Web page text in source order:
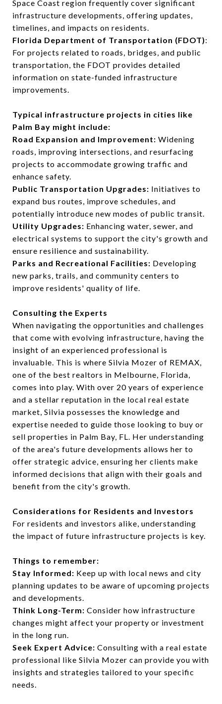
Space Coast region frequently cover significant
infrastructure developments, offering updates,
timelines, and impacts on residents.
Florida Department of Transportation (FDOT):
For projects related to roads, bridges, and public
transportation, the FDOT provides detailed
information on state-funded infrastructure
improvements.
Typical infrastructure projects in cities like
Palm Bay might include:
Road Expansion and Improvement: Widening
roads, improving intersections, and resurfacing
projects to accommodate growing traffic and
enhance safety.
Public Transportation Upgrades: Initiatives to
expand bus routes, improve schedules, and
potentially introduce new modes of public transit.
Utility Upgrades: Enhancing water, sewer, and
electrical systems to support the city's growth and
ensure resilience and sustainability.
Parks and Recreational Facilities: Developing
new parks, trails, and community centers to
improve residents' quality of life.
Consulting the Experts
When navigating the opportunities and challenges
that come with evolving infrastructure, having the
insight of an experienced professional is
invaluable. This is where Silvia Mozer of REMAX,
one of the best realtors in Melbourne, Florida,
comes into play. With over 20 years of experience
and a stellar reputation in the local real estate
market, Silvia possesses the knowledge and
expertise needed to guide those looking to buy or
sell properties in Palm Bay, FL. Her understanding
of the area's future developments allows her to
offer strategic advice, ensuring her clients make
informed decisions that align with their goals and
benefit from the city's growth.
Considerations for Residents and Investors
For residents and investors alike, understanding
the impact of future infrastructure projects is key.
Things to remember:
Stay Informed: Keep up with local news and city
planning updates to be aware of upcoming projects
and developments.
Think Long-Term: Consider how infrastructure
changes might affect your property or investment
in the long run.
Seek Expert Advice: Consulting with a real estate
professional like Silvia Mozer can provide you with
insights and strategies tailored to your specific
needs.